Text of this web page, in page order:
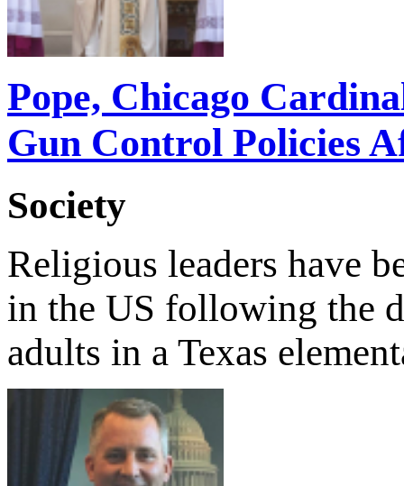
Pope, Chicago
Gun Control Policies
Society
Religious leaders have
in the US following the
adults in a Texas